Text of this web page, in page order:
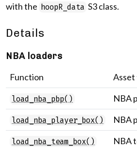
with the hoopR_data S3 class.
Details
NBA loaders
Function
Asset
load_nba_pbp() NBA
load_nba_player_box() NBA
load_nba_team_box() NBA